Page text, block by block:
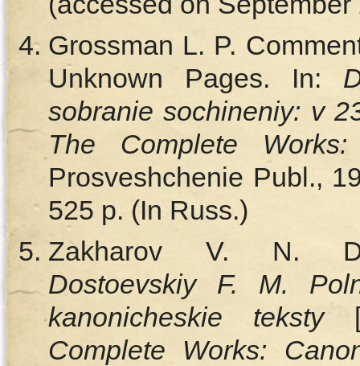
Grossman L. P.
Unknown Pages. In:
sobranie sochineniy: v
The Complete
Prosveshchenie Publ.,
525 p. (In Russ.)
Zakharov V. N.
Dostoevskiy F. M.
kanonicheskie teksty
Complete Works: